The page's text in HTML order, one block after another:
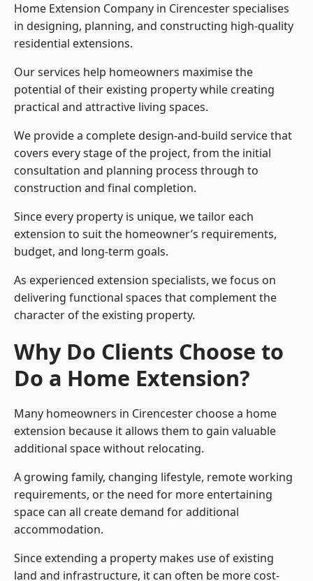
Home Extension Company in Cirencester specialises
in designing, planning, and constructing high-quality
residential extensions.
Our services help homeowners maximise the
potential of their existing property while creating
practical and attractive living spaces.
We provide a complete design-and-build service that
covers every stage of the project, from the initial
consultation and planning process through to
construction and final completion.
Since every property is unique, we tailor each
extension to suit the homeowner’s requirements,
budget, and long-term goals.
As experienced extension specialists, we focus on
delivering functional spaces that complement the
character of the existing property.
Why Do Clients Choose to
Do a Home Extension?
Many homeowners in Cirencester choose a home
extension because it allows them to gain valuable
additional space without relocating.
A growing family, changing lifestyle, remote working
requirements, or the need for more entertaining
space can all create demand for additional
accommodation.
Since extending a property makes use of existing
land and infrastructure, it can often be more cost-